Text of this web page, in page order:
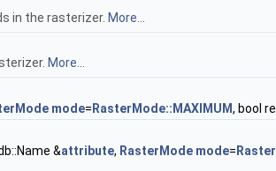
in the rasterizer. More...
More...
mode= RasterMode::MAXIMUM, bool
&attribute, RasterMode mode=